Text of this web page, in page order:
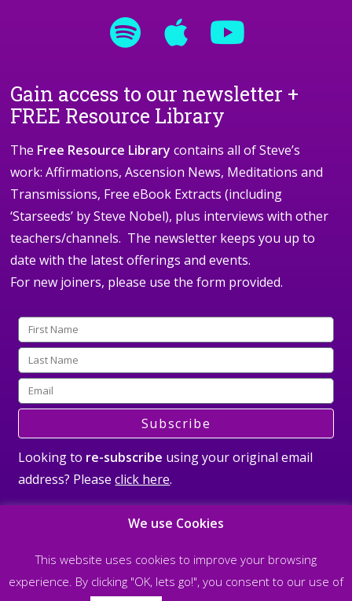
Gain access to our newsletter +
FREE Resource Library
The Free Resource Library contains all of Steve’s
work: Affirmations, Ascension News, Meditations and
Transmissions, Free eBook Extracts (including
‘Starseeds’ by Steve Nobel), plus interviews with other
teachers/channels. The newsletter keeps you up to
date with the latest offerings and events.
For new joiners, please use the form provided.
Subscribe
Looking to re-subscribe using your original email
address? Pleaseclick here.
©2026 All rights reserved Steve Nobel and The Soul Matrix |Privacy Policy|
We use Cookies
This website uses cookies to improve your browsing
experience. By clicking "OK, lets go!", you consent to our use of